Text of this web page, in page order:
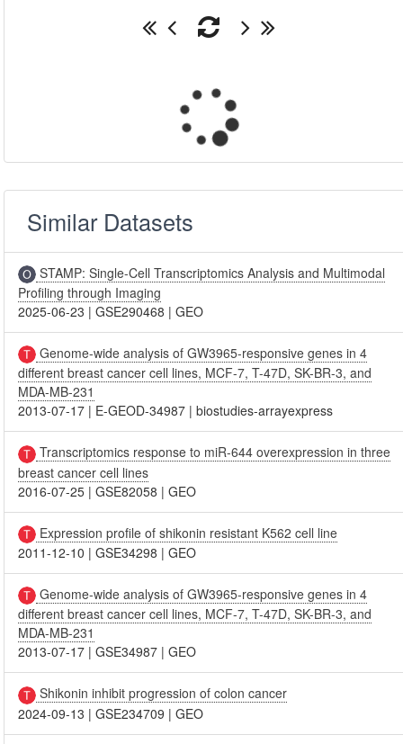
Similar Datasets
STAMP: Single-Cell Transcriptomics Analysis and Multimodal
Profiling through Imaging
2025-06-23 |GSE290468 |GEO
Genome-wide analysis of GW3965-responsive genes in 4
different breast cancer cell lines, MCF-7, T-47D, SK-BR-3, and
MDA-MB-231
2013-07-17 | E-GEOD-34987 |biostudies-arrayexpress
Transcriptomics response to miR-644 overexpression in three
breast cancer cell lines
2016-07-25 |GSE82058 |GEO
Expression profile of shikonin resistant K562 cell line
2011-12-10 |GSE34298 |GEO
Genome-wide analysis of GW3965-responsive genes in 4
different breast cancer cell lines, MCF-7, T-47D, SK-BR-3, and
MDA-MB-231
2013-07-17 |GSE34987 |GEO
Shikonin inhibit progression of colon cancer
2024-09-13 |GSE234709 |GEO